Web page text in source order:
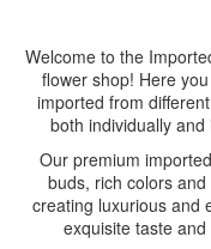
Welcome to the
flower shop! Here
imported from
both individually
Our premium
buds, rich colors
creating luxurious and
exquisite taste